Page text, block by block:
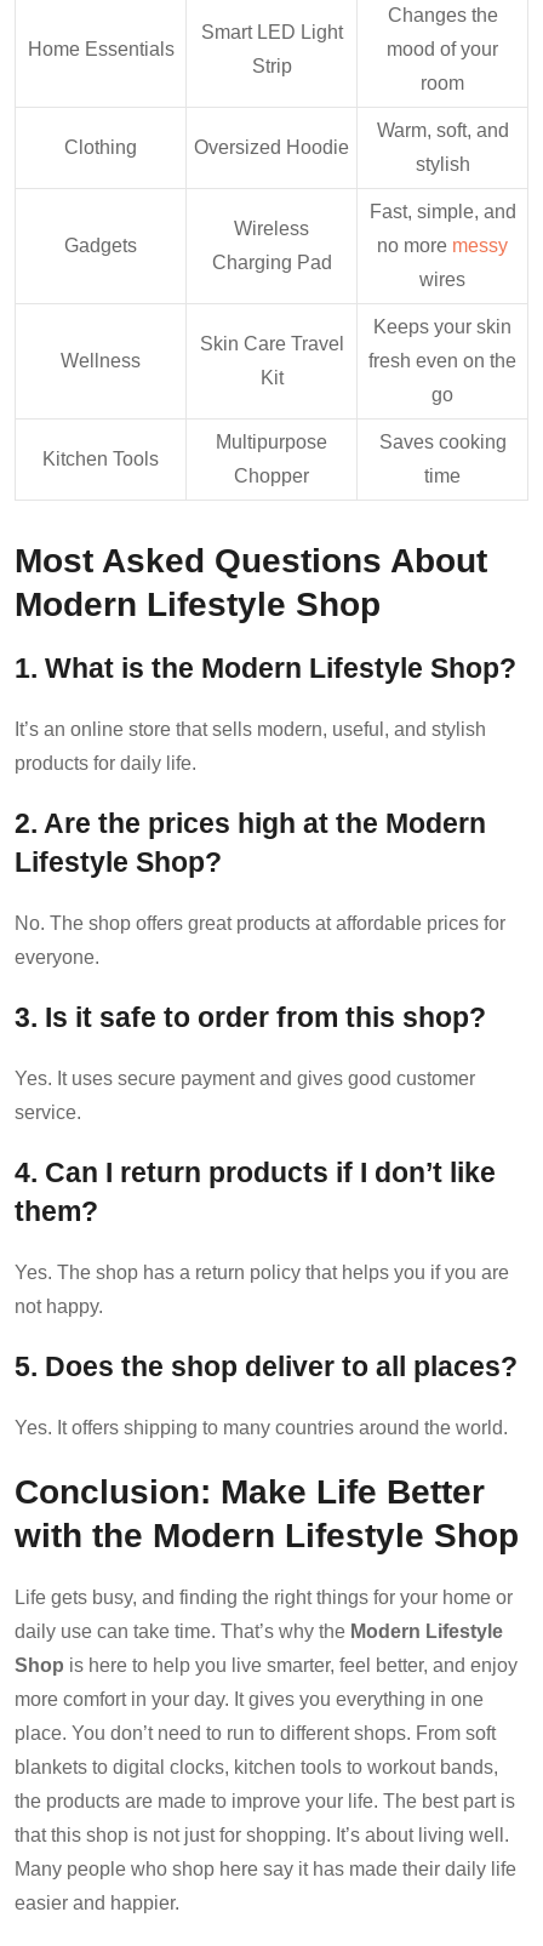
Home Essentials
Smart LED Light
Strip
Changes the
mood of your
room
Clothing Oversized Hoodie
Warm, soft, and
stylish
Gadgets
Wireless
Charging Pad
Fast, simple, and
no more messy
wires
Wellness
Skin Care Travel
Kit
Keeps your skin
fresh even on the
go
Kitchen Tools
Multipurpose
Chopper
Saves cooking
time
Most Asked Questions About
Modern Lifestyle Shop
1. What is the Modern Lifestyle Shop?
It’s an online store that sells modern, useful, and stylish
products for daily life.
2. Are the prices high at the Modern
Lifestyle Shop?
No. The shop offers great products at affordable prices for
everyone.
3. Is it safe to order from this shop?
Yes. It uses secure payment and gives good customer
service.
4. Can I return products if I don’t like
them?
Yes. The shop has a return policy that helps you if you are
not happy.
5. Does the shop deliver to all places?
Yes. It offers shipping to many countries around the world.
Conclusion: Make Life Better
with the Modern Lifestyle Shop
Life gets busy, and finding the right things for your home or
daily use can take time. That’s why the Modern Lifestyle
Shop is here to help you live smarter, feel better, and enjoy
more comfort in your day. It gives you everything in one
place. You don’t need to run to different shops. From soft
blankets to digital clocks, kitchen tools to workout bands,
the products are made to improve your life. The best part is
that this shop is not just for shopping. It’s about living well.
Many people who shop here say it has made their daily life
easier and happier.